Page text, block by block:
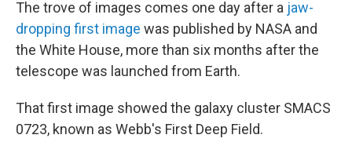
The trove of images comes one day after a jaw-
dropping first image was published by NASA and
the White House, more than six months after the
telescope was launched from Earth.
That first image showed the galaxy cluster SMACS
0723, known as Webb's First Deep Field.